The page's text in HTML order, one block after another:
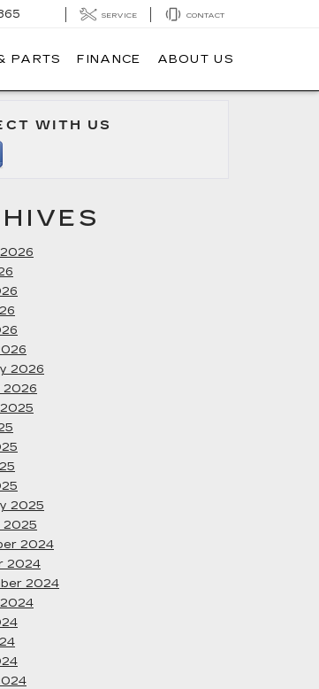
SERVICE CONTACT
PARTS FINANCE ABOUT US
WITH US
2026
2026
2025
2025
2024
2024
2024